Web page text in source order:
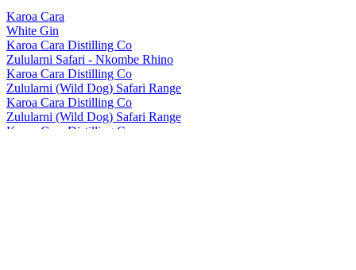
Karoa Cara
White Gin
Karoa Cara Distilling Co
Zulularni Safari - Nkombe Rhino
Karoa Cara Distilling Co
Zulularni (Wild Dog) Safari Range
Karoa Cara Distilling Co
Zulularni (Wild Dog) Safari Range
Karoa Cara Distilling Co.